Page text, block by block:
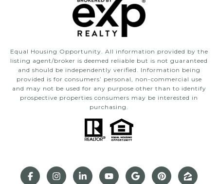
Equal Housing Opportunity. All information provided by the
listing agent/broker is deemed reliable but is not guaranteed
and should be independently verified. Information being
provided is for consumers’ personal, non-commercial use
and may not be used for any purpose other than to identify
prospective properties consumers may be interested in
purchasing.